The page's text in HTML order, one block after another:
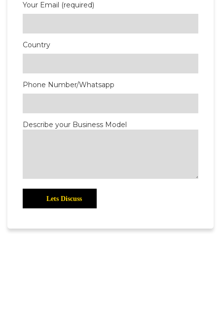
Your Email (required)
Country
Phone Number/Whatsapp
Describe your Business Model